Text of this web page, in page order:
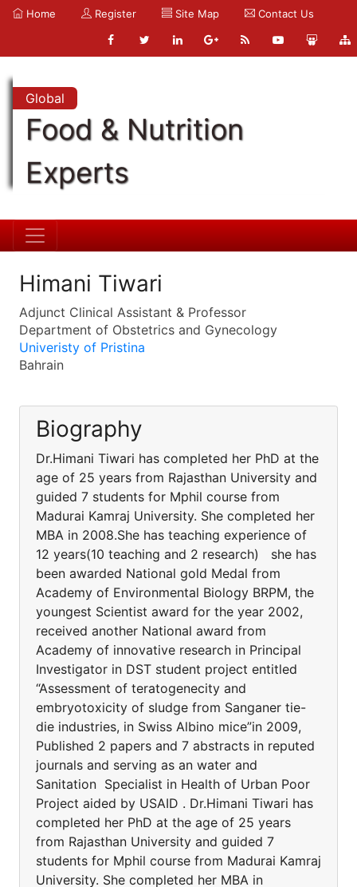
Home Register Site Map Contact Us
Global
Food & Nutrition
Experts
Himani Tiwari
Adjunct Clinical Assistant & Professor
Department of Obstetrics and Gynecology
Univeristy of Pristina
Bahrain
Biography
Dr.Himani Tiwari has completed her PhD at the
age of 25 years from Rajasthan University and
guided 7 students for Mphil course from
Madurai Kamraj University. She completed her
MBA in 2008.She has teaching experience of
12 years(10 teaching and 2 research) she has
been awarded National gold Medal from
Academy of Environmental Biology BRPM, the
youngest Scientist award for the year 2002,
received another National award from
Academy of innovative research in Principal
Investigator in DST student project entitled
“Assessment of teratogenecity and
embryotoxicity of sludge from Sanganer tie-
die industries, in Swiss Albino mice”in 2009,
Published 2 papers and 7 abstracts in reputed
journals and serving as an water and
Sanitation Specialist in Health of Urban Poor
Project aided by USAID . Dr.Himani Tiwari has
completed her PhD at the age of 25 years
from Rajasthan University and guided 7
students for Mphil course from Madurai Kamraj
University. She completed her MBA in